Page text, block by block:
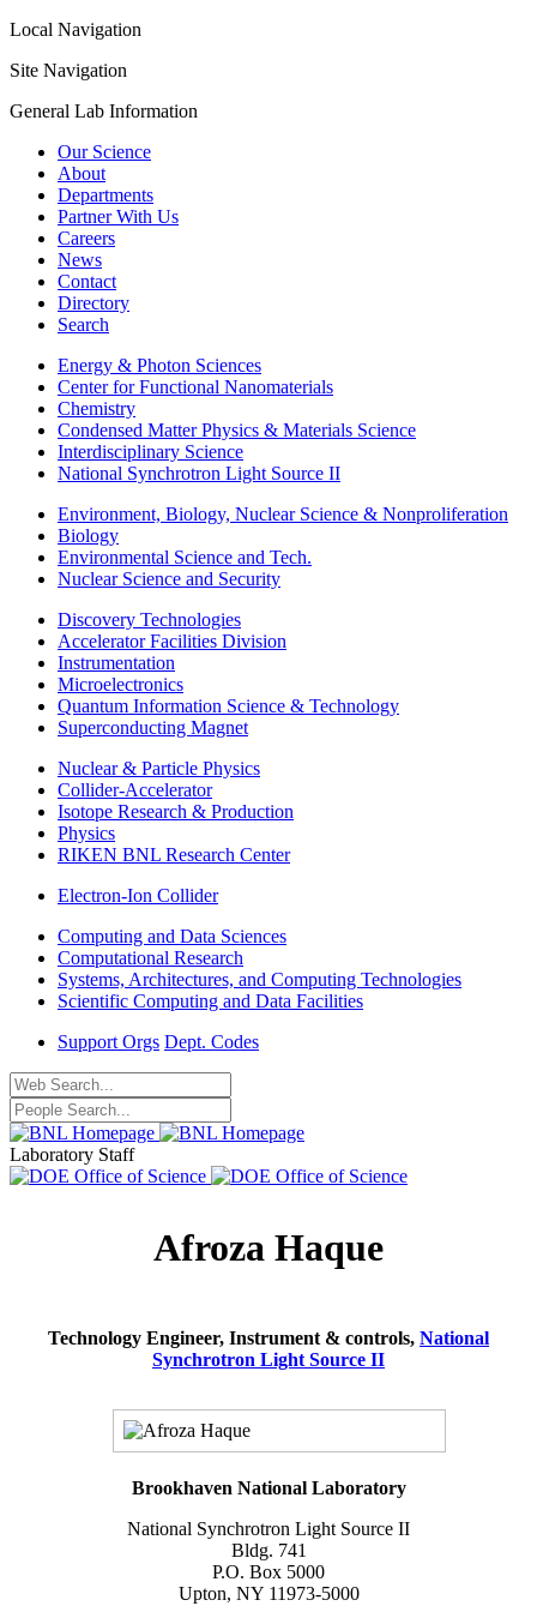
Local Navigation
Site Navigation
General Lab Information
Our Science
About
Departments
Partner With Us
Careers
News
Contact
Directory
Search
Energy & Photon Sciences
Center for Functional Nanomaterials
Chemistry
Condensed Matter Physics & Materials Science
Interdisciplinary Science
National Synchrotron Light Source II
Environment, Biology, Nuclear Science & Nonproliferation
Biology
Environmental Science and Tech.
Nuclear Science and Security
Discovery Technologies
Accelerator Facilities Division
Instrumentation
Microelectronics
Quantum Information Science & Technology
Superconducting Magnet
Nuclear & Particle Physics
Collider-Accelerator
Isotope Research & Production
Physics
RIKEN BNL Research Center
Electron-Ion Collider
Computing and Data Sciences
Computational Research
Systems, Architectures, and Computing Technologies
Scientific Computing and Data Facilities
Support Orgs Dept. Codes
Laboratory Staff
Afroza Haque
Technology Engineer, Instrument & controls, National
Synchrotron Light Source II
Brookhaven National Laboratory
National Synchrotron Light Source II
Bldg. 741
P.O. Box 5000
Upton, NY 11973-5000